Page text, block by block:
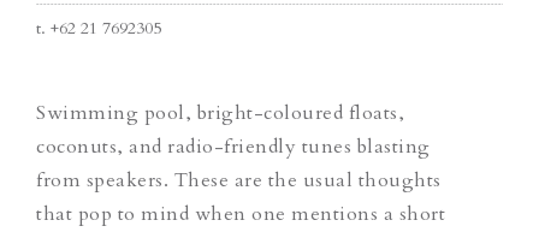
t. +62 21 7692305
Swimming pool, bright-coloured floats,
coconuts, and radio-friendly tunes blasting
from speakers. These are the usual thoughts
that pop to mind when one mentions a short